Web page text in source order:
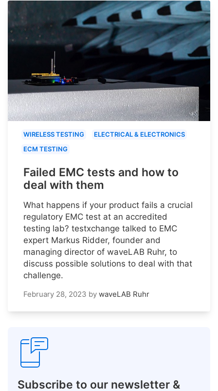
WIRELESS TESTING
ELECTRICAL & ELECTRONICS
ECM TESTING
Failed EMC tests and how to
deal with them
What happens if your product fails a crucial
regulatory EMC test at an accredited
testing lab? testxchange talked to EMC
expert Markus Ridder, founder and
managing director of waveLAB Ruhr, to
discuss possible solutions to deal with that
challenge.
February 28, 2023 by waveLAB Ruhr
Subscribe to our newsletter &